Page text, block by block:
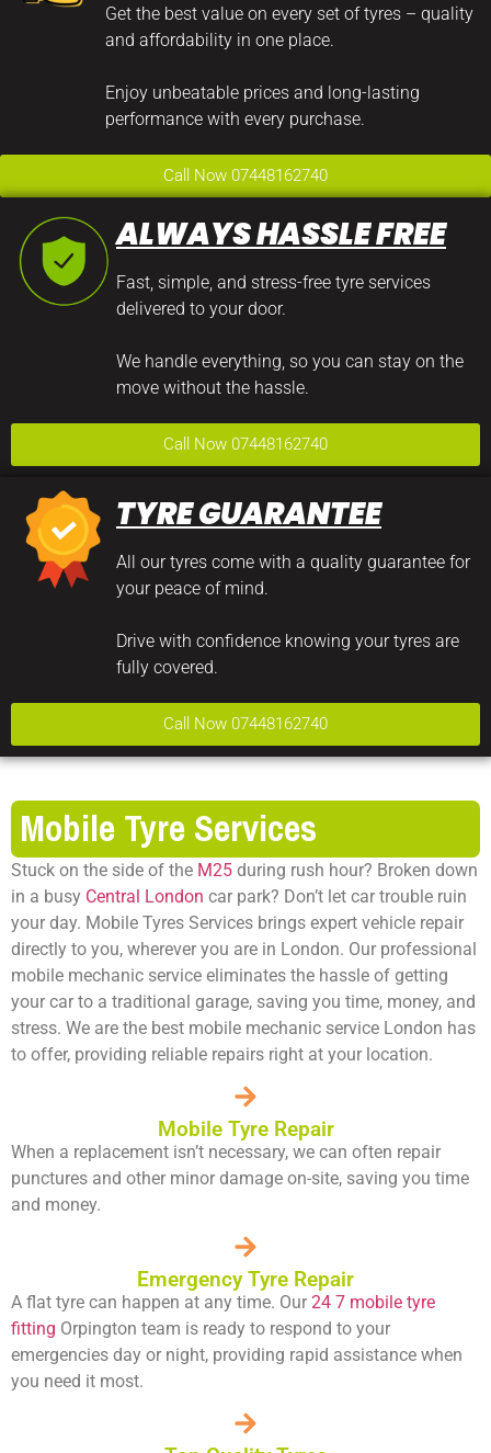
Get the best value on every set of tyres – quality
and affordability in one place.
Enjoy unbeatable prices and long-lasting
performance with every purchase.
Call Now 07448162740
ALWAYS HASSLE FREE
Fast, simple, and stress-free tyre services
delivered to your door.
We handle everything, so you can stay on the
move without the hassle.
Call Now 07448162740
TYRE GUARANTEE
All our tyres come with a quality guarantee for
your peace of mind.
Drive with confidence knowing your tyres are
fully covered.
Call Now 07448162740
Mobile Tyre Services
Stuck on the side of the M25 during rush hour? Broken down
in a busy Central London car park? Don’t let car trouble ruin
your day. Mobile Tyres Services brings expert vehicle repair
directly to you, wherever you are in London. Our professional
mobile mechanic service eliminates the hassle of getting
your car to a traditional garage, saving you time, money, and
stress. We are the best mobile mechanic service London has
to offer, providing reliable repairs right at your location.
Mobile Tyre Repair
When a replacement isn’t necessary, we can often repair
punctures and other minor damage on-site, saving you time
and money.
Emergency Tyre Repair
A flat tyre can happen at any time. Our 24 7 mobile tyre
fitting Orpington team is ready to respond to your
emergencies day or night, providing rapid assistance when
you need it most.